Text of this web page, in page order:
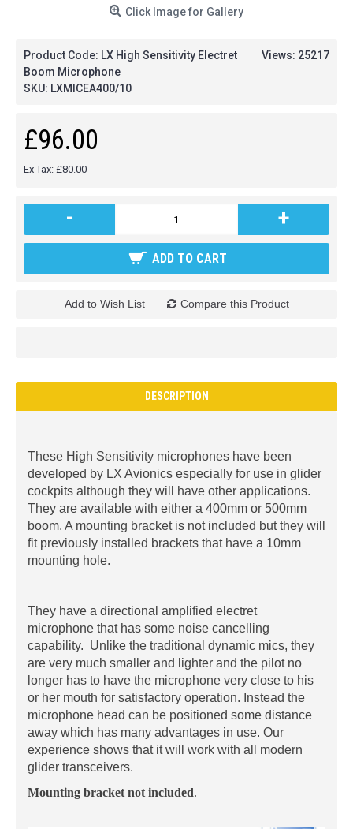
Click Image for Gallery
Views: 25217
Product Code: LX High Sensitivity Electret
Boom Microphone
SKU: LXMICEA400/10
£96.00
Ex Tax: £80.00
- +
ADD TO CART
Add to Wish List Compare this Product
DESCRIPTION
These High Sensitivity microphones have been
developed by LX Avionics especially for use in glider
cockpits although they will have other applications.
They are available with either a 400mm or 500mm
boom. A mounting bracket is not included but they will
fit previously installed brackets that have a 10mm
mounting hole.
They have a directional amplified electret
microphone that has some noise cancelling
capability. Unlike the traditional dynamic mics, they
are very much smaller and lighter and the pilot no
longer has to have the microphone very close to his
or her mouth for satisfactory operation. Instead the
microphone head can be positioned some distance
away which has many advantages in use. Our
experience shows that it will work with all modern
glider transceivers.
Mounting bracket not included.